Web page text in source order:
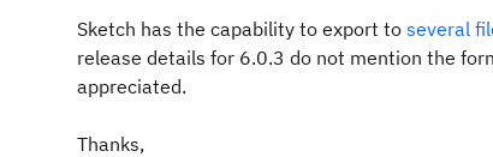
Sketch has the capability to export to several
release details for 6.0.3 do not mention the
appreciated.
Thanks,